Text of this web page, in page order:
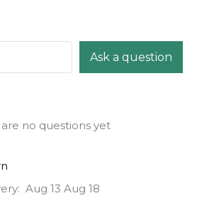
Ask a question
no questions yet
Aug 13 Aug 18